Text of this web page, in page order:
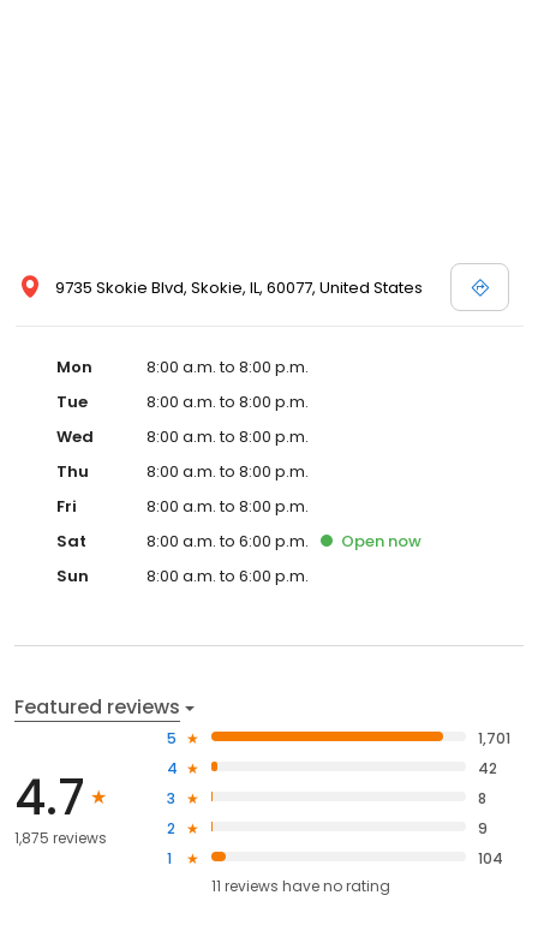
9735 Skokie Blvd, Skokie, IL, 60077, United States
Mon
8:00 a.m. to 8:00 p.m.
Tue
8:00 a.m. to 8:00 p.m.
Wed
8:00 a.m. to 8:00 p.m.
Thu
8:00 a.m. to 8:00 p.m.
Fri
8:00 a.m. to 8:00 p.m.
Sat
8:00 a.m. to 6:00 p.m. Open now
Sun
8:00 a.m. to 6:00 p.m.
Featured reviews
4.7
1,875 reviews
5
1,701
4
42
3
8
2
9
1
104
11 reviews haveno rating